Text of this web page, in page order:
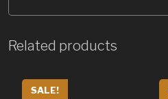
Related products
SALE!